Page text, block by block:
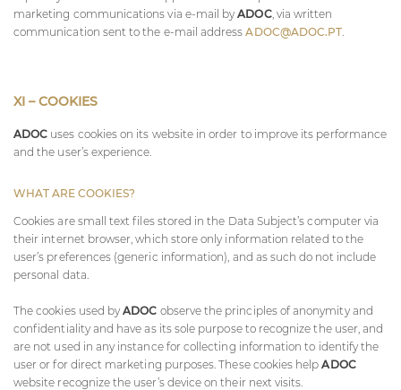
marketing communications via e-mail byADOC, via written
communication sent to the e-mail addressADOC@ADOC.PT.
XI – COOKIES
ADOC uses cookies on its website in order to improve its performance
and the user’s experience.
WHAT ARE COOKIES?
Cookies are small text files stored in the Data Subject’s computer via
their internet browser, which store only information related to the
user’s preferences (generic information), and as such do not include
personal data.
The cookies used byADOC observe the principles of anonymity and
confidentiality and have as its sole purpose to recognize the user, and
are not used in any instance for collecting information to identify the
user or for direct marketing purposes. These cookies helpADOC
website recognize the user’s device on their next visits.